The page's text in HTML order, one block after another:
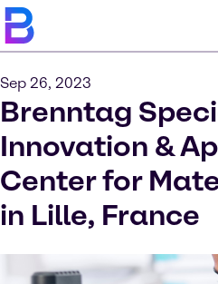
Sep 26, 2023
Brenntag
Innovation &
Center for
in Lille, France